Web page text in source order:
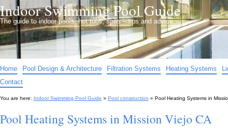
Indoor Swimming Pool Guide
The guide to indoor pools, hot tubs, spas – tips and advice…
Home Pool Design & Architecture Filtration Systems Heating Systems
Contact
You are here: Indoor Swimming Pool Guide » Pool construction » Pool Heating Systems in
Pool Heating Systems in Mission Viejo CA